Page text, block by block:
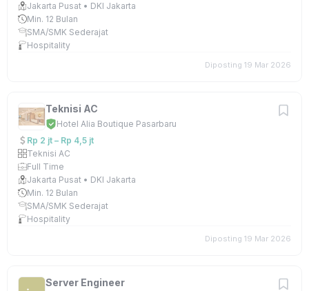
Jakarta Pusat • DKI Jakarta
Min. 12 Bulan
SMA/SMK Sederajat
Hospitality
Diposting 19 Mar 2026
Teknisi AC
Hotel Alia Boutique Pasarbaru
Rp 2 jt – Rp 4,5 jt
Teknisi AC
Full Time
Jakarta Pusat • DKI Jakarta
Min. 12 Bulan
SMA/SMK Sederajat
Hospitality
Diposting 19 Mar 2026
Server Engineer